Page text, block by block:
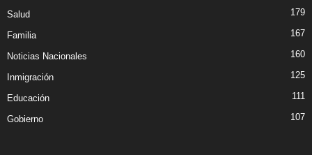
Salud 179
Familia 167
Noticias Nacionales 160
Inmigración 125
Educación 111
Gobierno 107